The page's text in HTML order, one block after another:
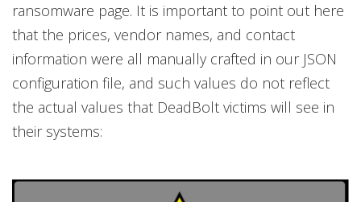
ransomware page. It is important to point out here
that the prices, vendor names, and contact
information were all manually crafted in our JSON
configuration file, and such values do not reflect
the actual values that DeadBolt victims will see in
their systems: